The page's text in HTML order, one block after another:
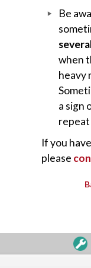
Be
when
heavy
a sign
If you
please